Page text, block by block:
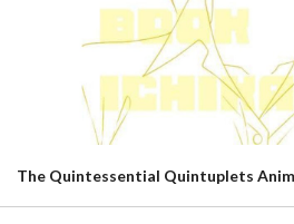
The Quintessential Quintuplets